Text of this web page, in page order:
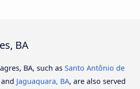
BA
BA, such as Santo Antônio de
and Jaguaquara, BA, are also served